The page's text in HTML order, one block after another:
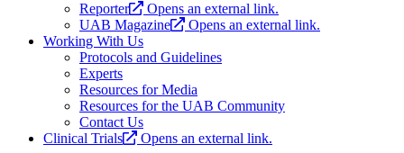
Reporter
Opens an external link.
UAB Magazine
Opens an external link.
Working With Us
Protocols and Guidelines
Experts
Resources for Media
Resources for the UAB Community
Contact Us
Clinical Trials
Opens an external link.